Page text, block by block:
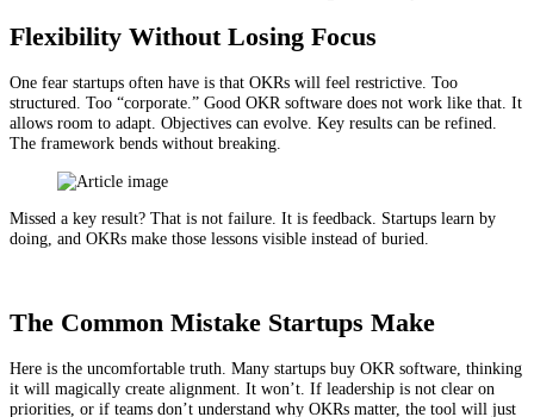
Flexibility Without Losing Focus
One fear startups often have is that OKRs will feel restrictive. Too
structured. Too “corporate.” Good OKR software does not work like that. It
allows room to adapt. Objectives can evolve. Key results can be refined.
The framework bends without breaking.
Missed a key result? That is not failure. It is feedback. Startups learn by
doing, and OKRs make those lessons visible instead of buried.
The Common Mistake Startups Make
Here is the uncomfortable truth. Many startups buy OKR software, thinking
it will magically create alignment. It won’t. If leadership is not clear on
priorities, or if teams don’t understand why OKRs matter, the tool will just